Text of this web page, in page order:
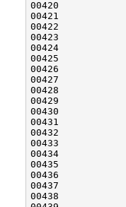
00423
00425
00426
00427
00428
00429
00430
00431
00432
00433
00434
00435
00437
00438